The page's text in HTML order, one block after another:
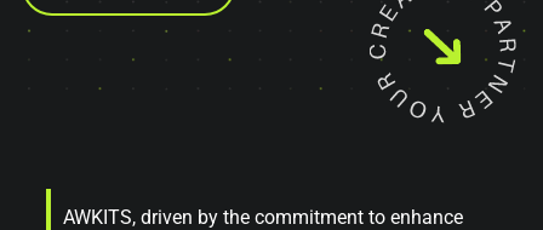
AWKITS, driven by the commitment to enhance